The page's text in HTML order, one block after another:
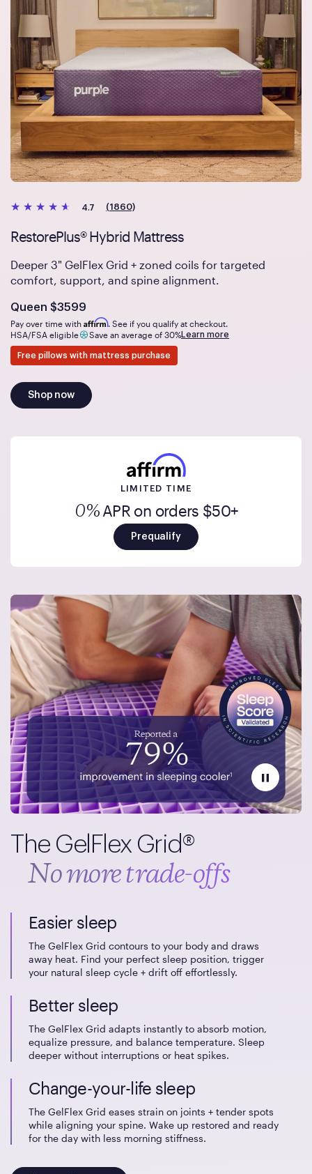
4.7 (1860)
RestorePlus® Hybrid Mattress
Deeper 3" GelFlex Grid + zoned coils for targeted
comfort, support, and spine alignment.
Queen Is
$3599
Pay over time with Affirm. See if you qualify at checkout.
HSA/FSA eligible
Save an average of 30%Learn more
Free pillows with mattress purchase
Shop now
LIMITED TIME
0% APR on orders $50+
Prequalify
The GelFlex Grid®
No more trade-offs
Easier sleep
The GelFlex Grid contours to your body and draws
away heat. Find your perfect sleep position, trigger
your natural sleep cycle + drift off effortlessly.
Better sleep
The GelFlex Grid adapts instantly to absorb motion,
equalize pressure, and balance temperature. Sleep
deeper without interruptions or heat spikes.
Change-your-life sleep
The GelFlex Grid eases strain on joints + tender spots
while aligning your spine. Wake up restored and ready
for the day with less morning stiffness.